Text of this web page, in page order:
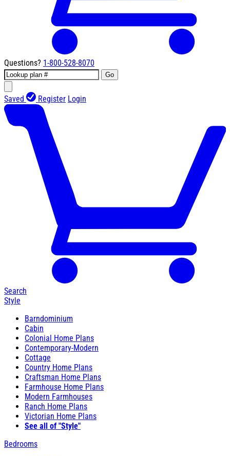
Questions? 1-800-528-8070
Go
Saved Register Login
Search
Style
Barndominium
Cabin
Colonial Home Plans
Contemporary-Modern
Cottage
Country Home Plans
Craftsman Home Plans
Farmhouse Home Plans
Modern Farmhouses
Ranch Home Plans
Victorian Home Plans
See all of "Style"
Bedrooms